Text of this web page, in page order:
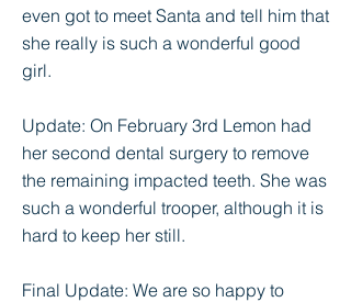
even got to meet Santa and tell him that
she really is such a wonderful good
girl.
Update: On February 3rd Lemon had
her second dental surgery to remove
the remaining impacted teeth. She was
such a wonderful trooper, although it is
hard to keep her still.
Final Update: We are so happy to